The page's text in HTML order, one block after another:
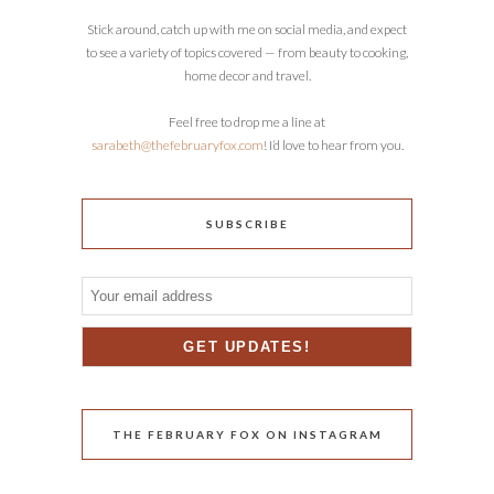
Stick around, catch up with me on social media, and expect
to see a variety of topics covered — from beauty to cooking,
home decor and travel.
Feel free to drop me a line at
sarabeth@thefebruaryfox.com! I’d love to hear from you.
SUBSCRIBE
THE FEBRUARY FOX ON INSTAGRAM